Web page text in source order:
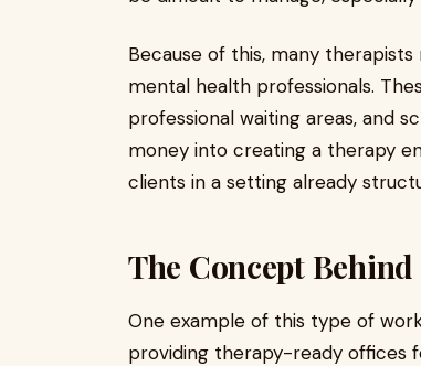
Because of this, many
mental health professionals.
professional waiting areas, and
money into creating a therapy
clients in a setting already
The Concept
One example of this type of
providing therapy-ready offices